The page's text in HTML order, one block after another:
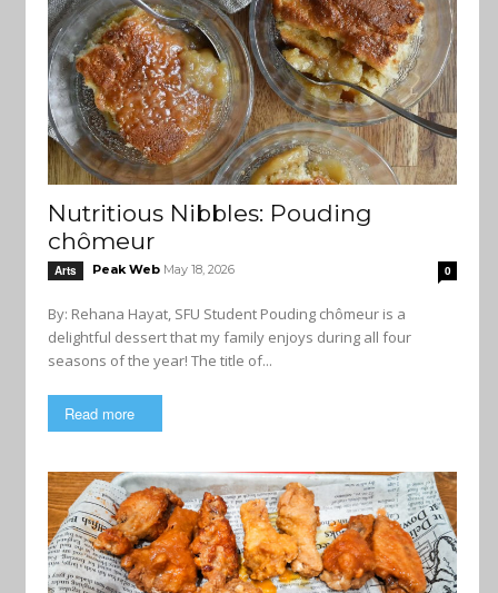
Nutritious Nibbles: Pouding
chômeur
Arts Peak Web May 18, 2026 0
By: Rehana Hayat, SFU Student Pouding chômeur is a
delightful dessert that my family enjoys during all four
seasons of the year! The title of...
Read more